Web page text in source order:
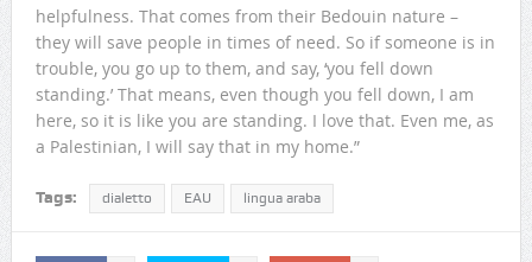
helpfulness. That comes from their Bedouin nature –
they will save people in times of need. So if someone is in
trouble, you go up to them, and say, ‘you fell down
standing.’ That means, even though you fell down, I am
here, so it is like you are standing. I love that. Even me, as
a Palestinian, I will say that in my home.”
Tags: dialetto EAU lingua araba